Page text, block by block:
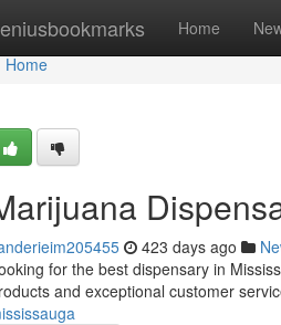
Home
Home
Home
423 days ago
for the best dispensary in
and exceptional customer